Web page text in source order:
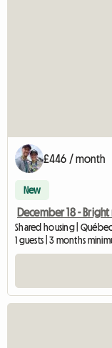
£446 / month
New
December 18 - Bright
Shared housing | Québec
1 guests | 3 months